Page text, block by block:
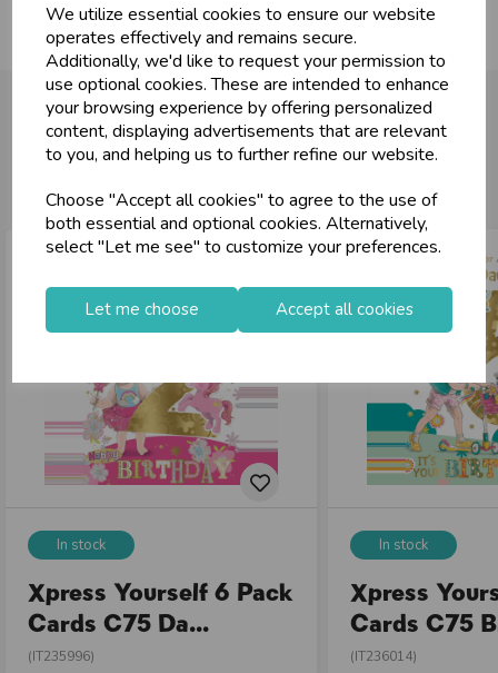
We utilize essential cookies to ensure our website
operates effectively and remains secure.
Additionally, we'd like to request your permission to
use optional cookies. These are intended to enhance
your browsing experience by offering personalized
content, displaying advertisements that are relevant
to you, and helping us to further refine our website.
Choose "Accept all cookies" to agree to the use of
both essential and optional cookies. Alternatively,
select "Let me see" to customize your preferences.
Let me choose Accept all cookies
You may also like...
In stock
Xpress Yourself 6 Pack
Cards C75 Da...
(IT235996)
In stock
Xpress
Cards C75
(IT236014)